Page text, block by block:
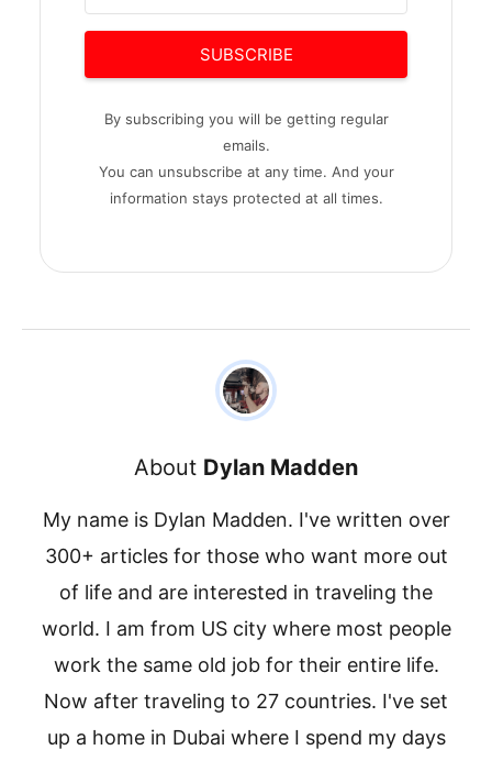
SUBSCRIBE
By subscribing you will be getting regular
emails.
You can unsubscribe at any time. And your
information stays protected at all times.
About Dylan Madden
My name is Dylan Madden. I've written over
300+ articles for those who want more out
of life and are interested in traveling the
world. I am from US city where most people
work the same old job for their entire life.
Now after traveling to 27 countries. I've set
up a home in Dubai where I spend my days